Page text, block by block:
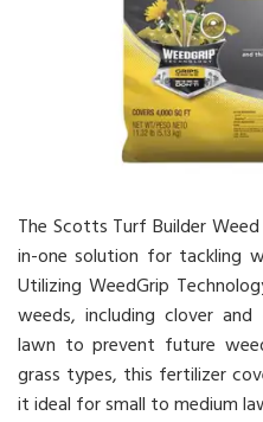
The Scotts Turf Builder
in-one solution for tackling
Utilizing WeedGrip
weeds, including clover and
lawn to prevent future
grass types, this fertilizer
it ideal for small to medium